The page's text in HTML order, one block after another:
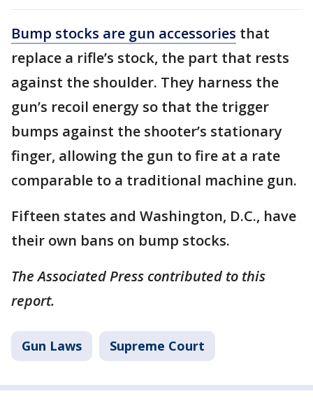
Bump stocks are gun accessories that
replace a rifle’s stock, the part that rests
against the shoulder. They harness the
gun’s recoil energy so that the trigger
bumps against the shooter’s stationary
finger, allowing the gun to fire at a rate
comparable to a traditional machine gun.
Fifteen states and Washington, D.C., have
their own bans on bump stocks.
The Associated Press contributed to this
report.
Gun Laws Supreme Court